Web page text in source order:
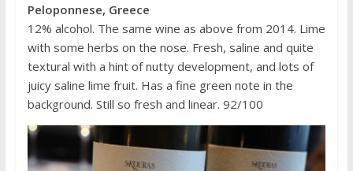
Peloponnese, Greece
12% alcohol. The same wine as above from 2014. Lime
with some herbs on the nose. Fresh, saline and quite
textural with a hint of nutty development, and lots of
juicy saline lime fruit. Has a fine green note in the
background. Still so fresh and linear. 92/100